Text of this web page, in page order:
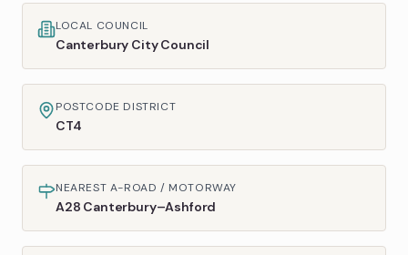
LOCAL COUNCIL
Canterbury City Council
POSTCODE DISTRICT
CT4
NEAREST A-ROAD / MOTORWAY
A28 Canterbury–Ashford